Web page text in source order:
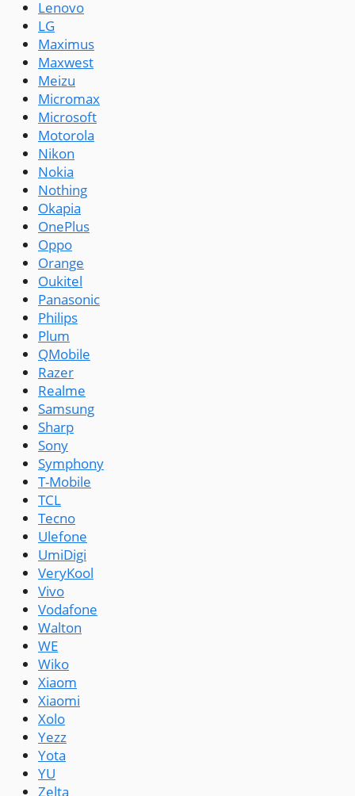
Lenovo
LG
Maximus
Maxwest
Meizu
Micromax
Microsoft
Motorola
Nikon
Nokia
Nothing
Okapia
OnePlus
Oppo
Orange
Oukitel
Panasonic
Philips
Plum
QMobile
Razer
Realme
Samsung
Sharp
Sony
Symphony
T-Mobile
TCL
Tecno
Ulefone
UmiDigi
VeryKool
Vivo
Vodafone
Walton
WE
Wiko
Xiaom
Xiaomi
Xolo
Yezz
Yota
YU
Zelta